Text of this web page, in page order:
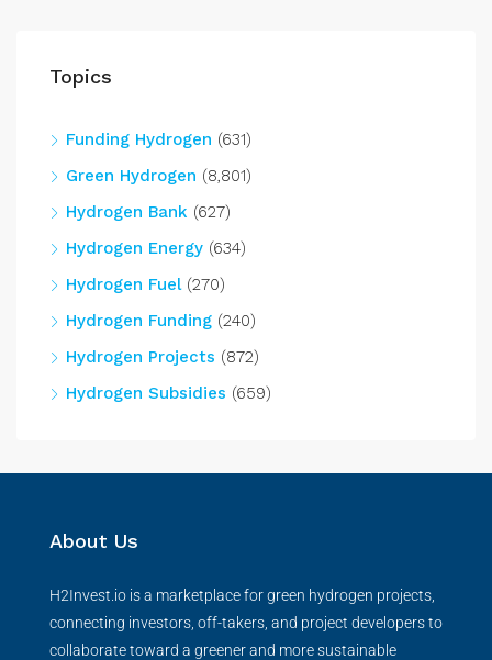
Topics
Funding Hydrogen (631)
Green Hydrogen (8,801)
Hydrogen Bank (627)
Hydrogen Energy (634)
Hydrogen Fuel(270)
Hydrogen Funding (240)
Hydrogen Projects (872)
Hydrogen Subsidies (659)
About Us
H2Invest.io is a marketplace for green hydrogen projects,
connecting investors, off-takers, and project developers to
collaborate toward a greener and more sustainable